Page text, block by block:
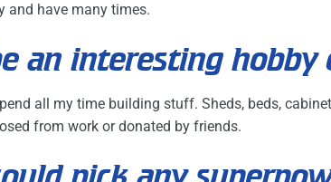
and have many times.
an interesting
all my time building stuff. Sheds, beds,
from work or donated by friends.